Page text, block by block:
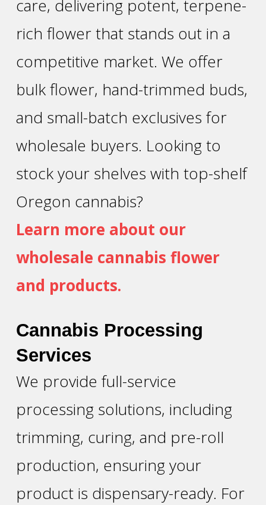
care, delivering potent, terpene-
rich flower that stands out in a
competitive market. We offer
bulk flower, hand-trimmed buds,
and small-batch exclusives for
wholesale buyers. Looking to
stock your shelves with top-shelf
Oregon cannabis?
Learn more about our
wholesale cannabis flower
and products.
Cannabis Processing
Services
We provide full-service
processing solutions, including
trimming, curing, and pre-roll
production, ensuring your
product is dispensary-ready. For